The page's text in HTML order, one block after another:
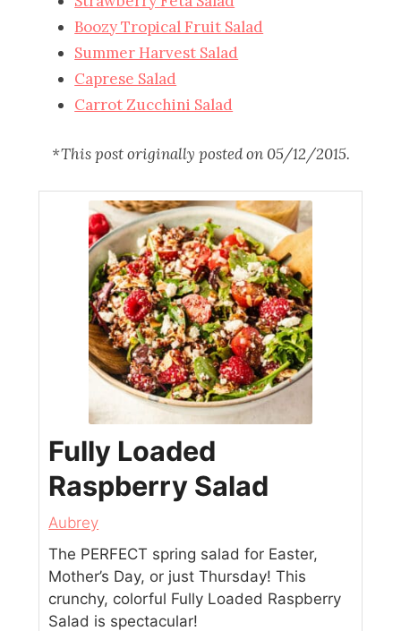
Boozy Tropical Fruit Salad
Summer Harvest Salad
Caprese Salad
Carrot Zucchini Salad
*This post originally posted on 05/12/2015.
Fully Loaded
Raspberry Salad
Aubrey
The PERFECT spring salad for Easter,
Mother’s Day, or just Thursday! This
crunchy, colorful Fully Loaded Raspberry
Salad is spectacular!